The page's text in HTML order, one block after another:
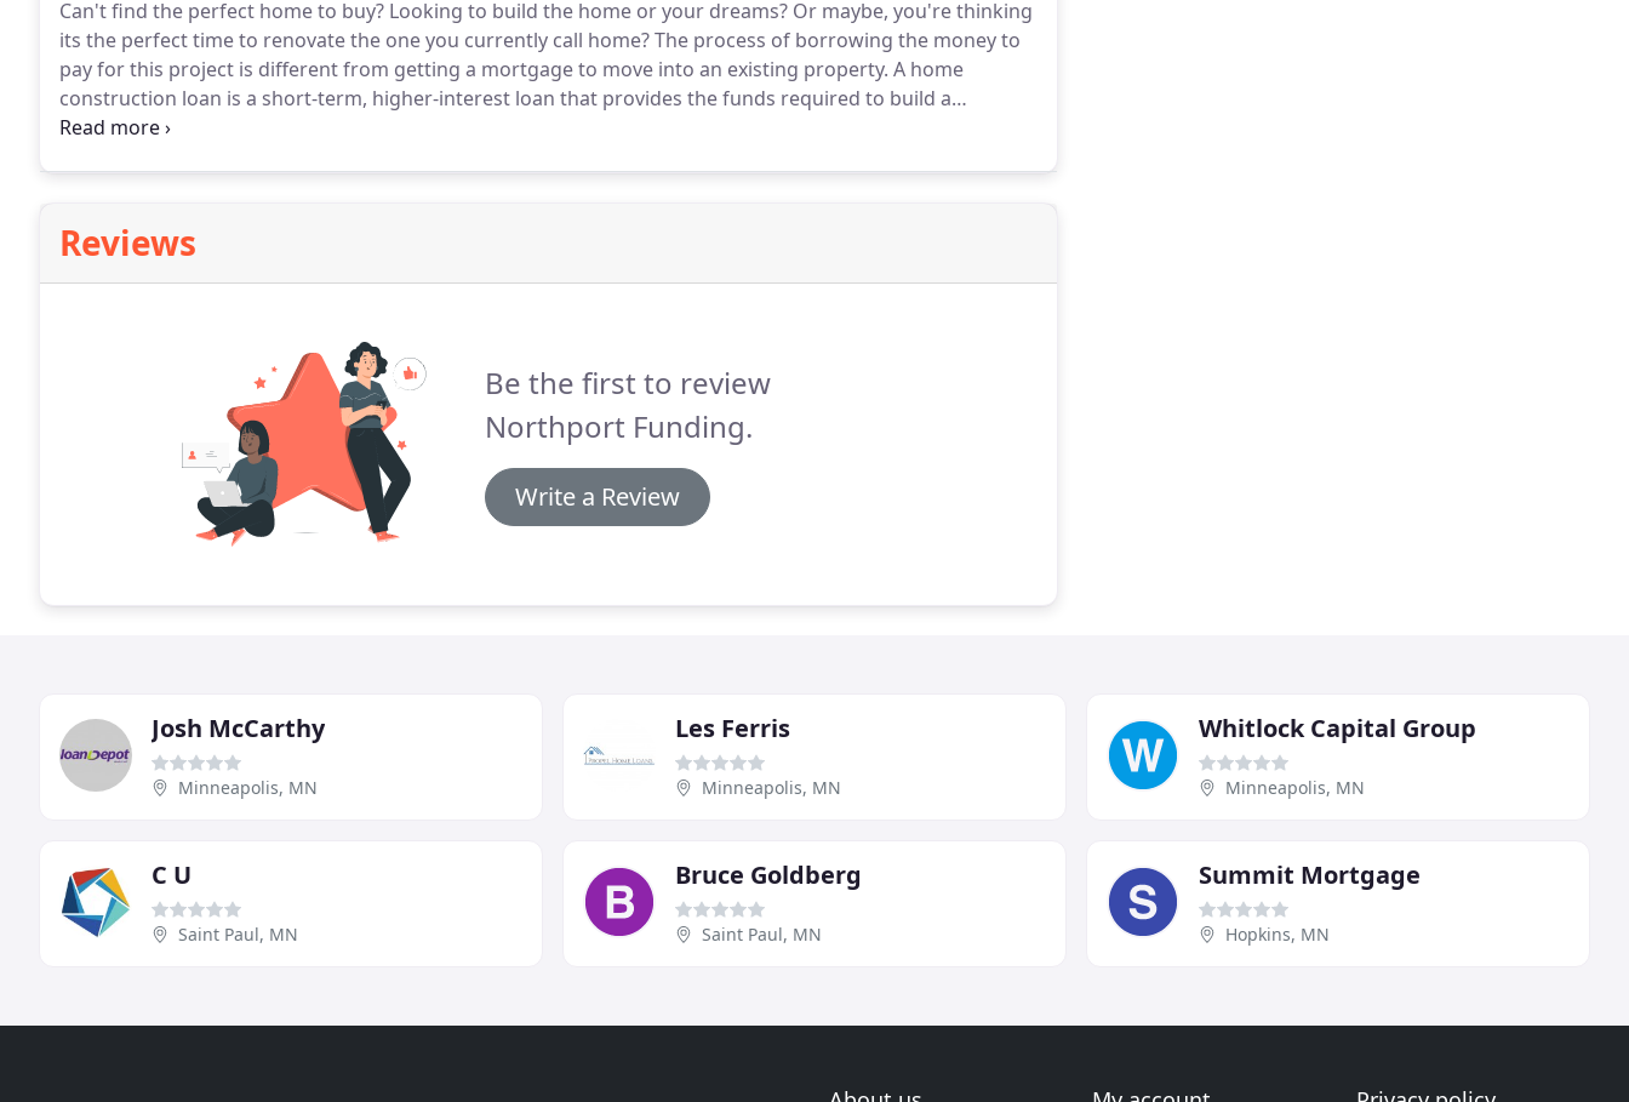
Can't find the perfect home to buy? Looking to build the home or your dreams? Or maybe, you're thinking
its the perfect time to renovate the one you currently call home?The process of borrowing the money to
pay for this project is different from getting a mortgage to move into an existing property. A home
construction loan is a short-term, higher-interest loan that provides the funds required to build a
residential property.
Reviews
Be the first to review
Northport Funding.
Write a Review
Josh McCarthy
Minneapolis, MN
Les Ferris
Minneapolis, MN
Whitlock Capital Group
Minneapolis, MN
C U
Saint Paul, MN
Bruce Goldberg
Saint Paul, MN
Summit Mortgage
Hopkins, MN